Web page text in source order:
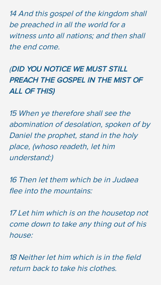
14 And this gospel of the kingdom shall
be preached in all the world for a
witness unto all nations; and then shall
the end come.
(DID YOU NOTICE WE MUST STILL
PREACH THE GOSPEL IN THE MIST OF
ALL OF THIS)
15 When ye therefore shall see the
abomination of desolation, spoken of by
Daniel the prophet, stand in the holy
place, (whoso readeth, let him
understand:)
16 Then let them which be in Judaea
flee into the mountains:
17 Let him which is on the housetop not
come down to take any thing out of his
house:
18 Neither let him which is in the field
return back to take his clothes.